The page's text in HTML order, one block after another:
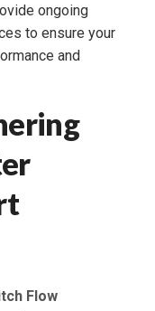
ongoing
to ensure your
and
Flow